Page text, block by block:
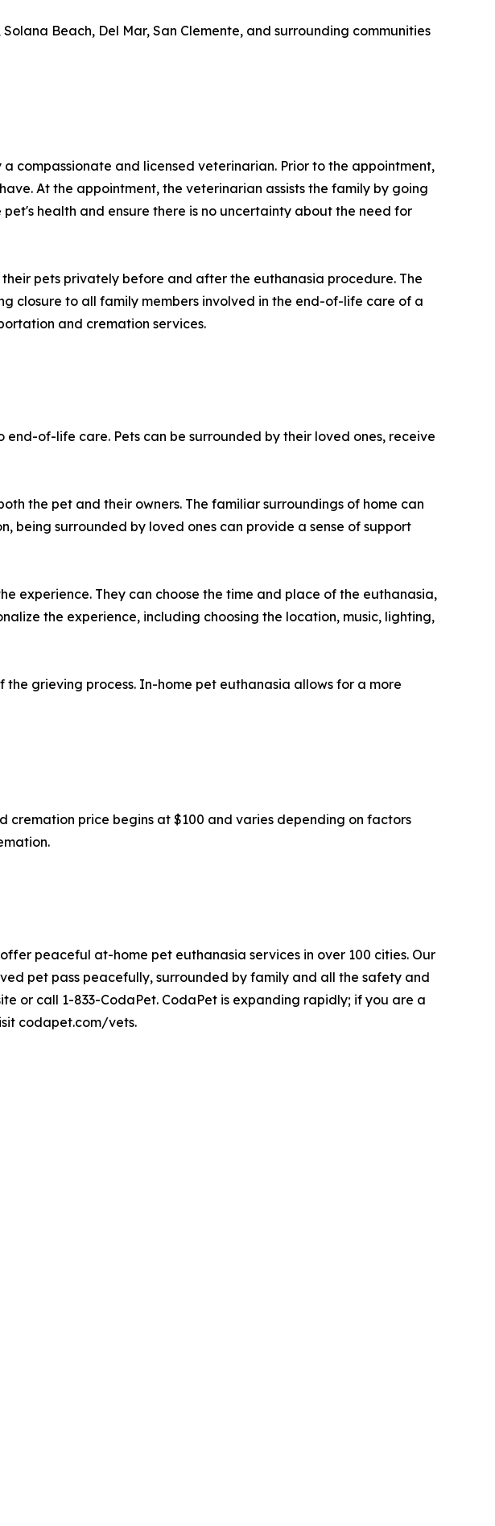
Beach, Del Mar, San Clemente, and surrounding communities
compassionate and licensed veterinarian. Prior to the appointment,
At the appointment, the veterinarian assists the family by going
health and ensure there is no uncertainty about the need for
pets privately before and after the euthanasia procedure. The
closure to all family members involved in the end-of-life care of a
and cremation services.
of-life care. Pets can be surrounded by their loved ones, receive
the pet and their owners. The familiar surroundings of home can
being surrounded by loved ones can provide a sense of support
experience. They can choose the time and place of the euthanasia,
the experience, including choosing the location, music, lighting,
grieving process. In-home pet euthanasia allows for a more
cremation price begins at $100 and varies depending on factors
peaceful at-home pet euthanasia services in over 100 cities. Our
pet pass peacefully, surrounded by family and all the safety and
or call 1-833-CodaPet. CodaPet is expanding rapidly; if you are a
codapet.com/vets.